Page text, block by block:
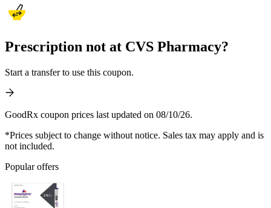
Prescription not at CVS Pharmacy?
Start a transfer to use this coupon.
GoodRx coupon prices last updated on 08/10/26.
*Prices subject to change without notice. Sales tax may apply and is
not included.
Popular offers